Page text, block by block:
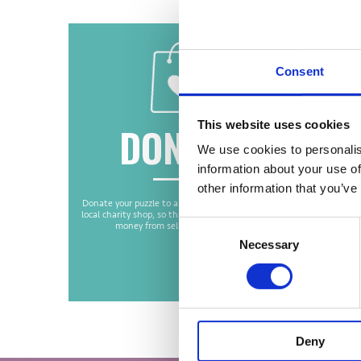
Consent
This website uses cookies
We use cookies to
information about your use
other information that
Necessary
Deny
DONATE
Donate your puzzle to a worthy cause, such as a
local charity shop, so that the charity can make
money from selling your puzzle.
The
puzzle
be